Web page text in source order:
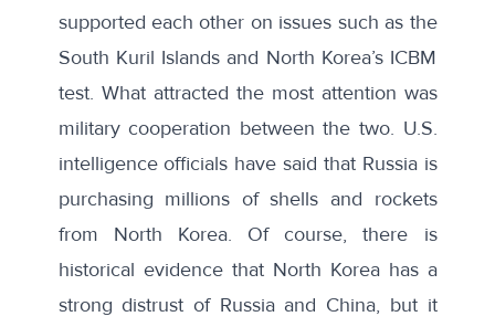
supported each other on issues such as the
South Kuril Islands and North Korea’s ICBM
test. What attracted the most attention was
military cooperation between the two. U.S.
intelligence officials have said that Russia is
purchasing millions of shells and rockets
from North Korea. Of course, there is
historical evidence that North Korea has a
strong distrust of Russia and China, but it